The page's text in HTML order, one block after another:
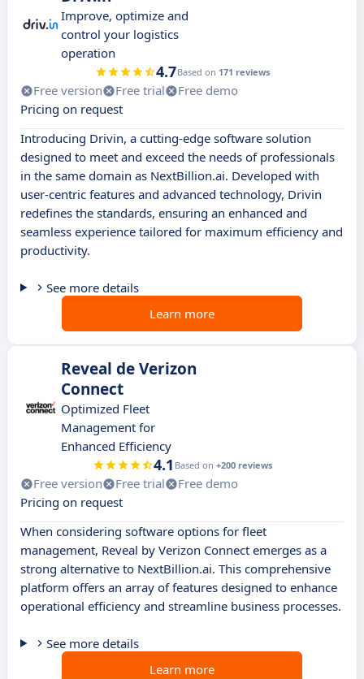
Improve, optimize and
control your logistics
operation
4.7Based on 171 reviews
Free version Free trial
Free demo
Pricing on request
Introducing Drivin, a cutting-edge software solution
designed to meet and exceed the needs of professionals
in the same domain as NextBillion.ai. Developed with
user-centric features and advanced technology, Drivin
redefines the standards, ensuring an enhanced and
seamless experience tailored for maximum efficiency and
productivity.
See more details
Learn more
Reveal de Verizon
Connect
Optimized Fleet
Management for
Enhanced Efficiency
4.1 Based on +200 reviews
Free version Free trial
Free demo
Pricing on request
When considering software options for fleet
management, Reveal by Verizon Connect emerges as a
strong alternative to NextBillion.ai. This comprehensive
platform offers an array of features designed to enhance
operational efficiency and streamline business processes.
See more details
Learn more